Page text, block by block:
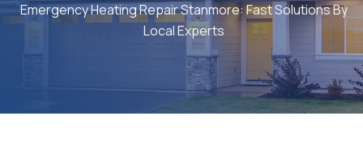
Emergency Heating Repair Stanmore: Fast Solutions By
Local Experts